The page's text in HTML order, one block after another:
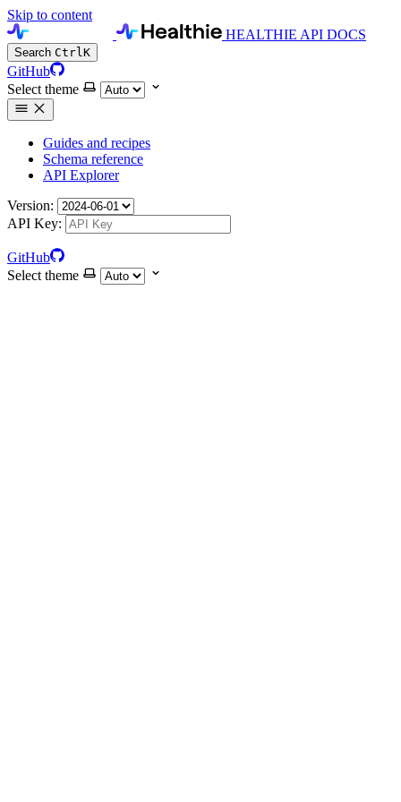
Skip to content
HEALTHIE API DOCS
Search CtrlK
GitHub
Select theme
Guides and recipes
Schema reference
API Explorer
Version:
API Key:
GitHub
Select theme